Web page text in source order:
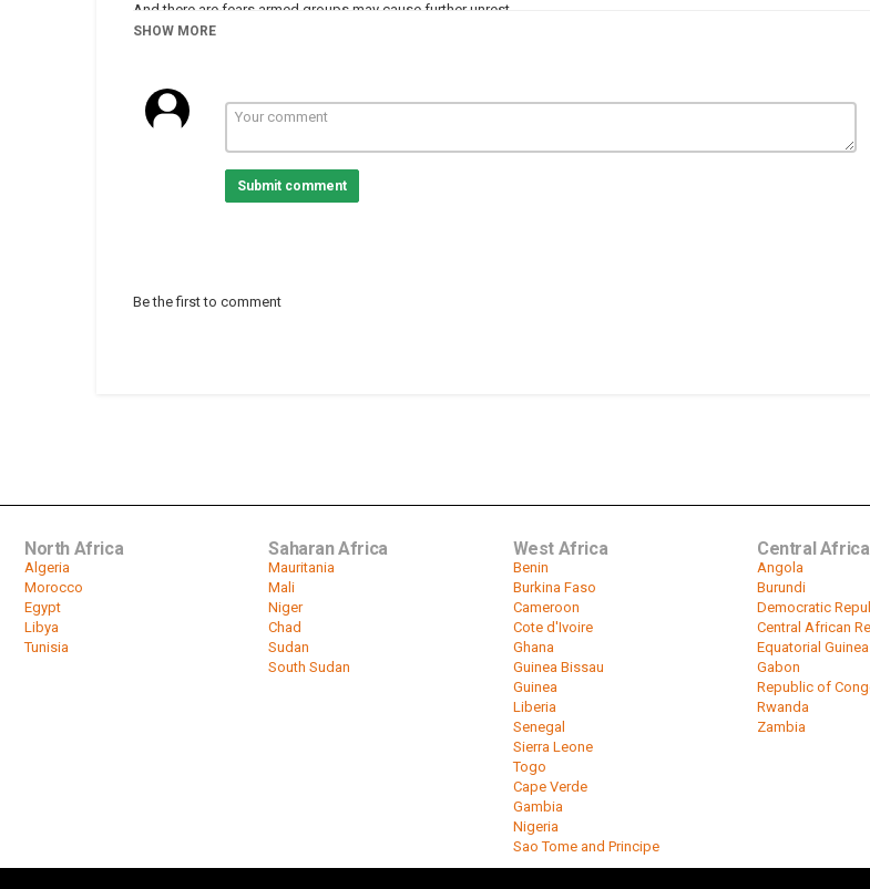
And there are fears armed groups may cause further unrest.
SHOW MORE
Submit comment
Be the first to comment
North Africa
Algeria
Morocco
Egypt
Libya
Tunisia
Saharan Africa
Mauritania
Mali
Niger
Chad
Sudan
South Sudan
West Africa
Benin
Burkina Faso
Cameroon
Cote d'Ivoire
Ghana
Guinea Bissau
Guinea
Liberia
Senegal
Sierra Leone
Togo
Cape Verde
Gambia
Nigeria
Sao Tome and Principe
Central Africa
Angola
Burundi
Democratic
Central African
Equatorial Guinea
Gabon
Republic of
Rwanda
Zambia